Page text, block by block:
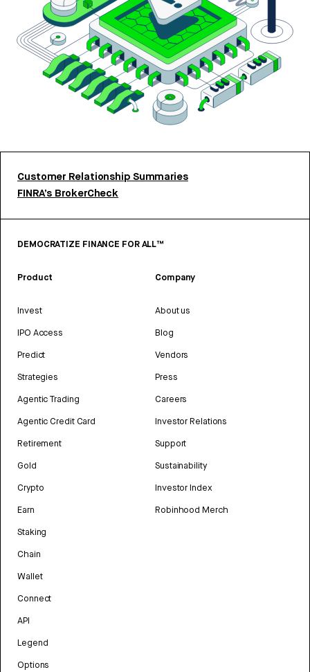
Customer Relationship Summaries
FINRA’s BrokerCheck
DEMOCRATIZE FINANCE FOR ALL™
Product
Invest
IPO Access
Predict
Strategies
Agentic Trading
Agentic Credit Card
Retirement
Gold
Crypto
Earn
Staking
Chain
Wallet
Connect
API
Legend
Options
Company
About us
Blog
Vendors
Press
Careers
Investor Relations
Support
Sustainability
Investor Index
Robinhood Merch